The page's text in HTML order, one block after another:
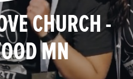
CHURCH -
MN